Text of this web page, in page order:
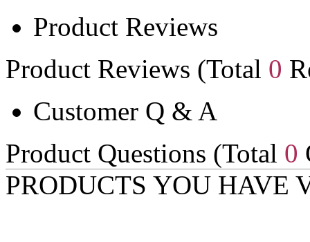
Product Reviews
Product Reviews (Total 0
Customer Q & A
Product Questions (Total 0
PRODUCTS YOU HAVE